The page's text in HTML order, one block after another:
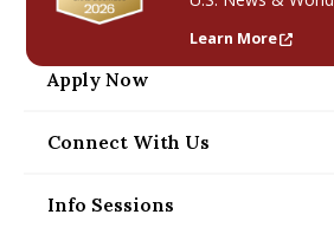
Menu Item
Learn More
https://applygrad.umass.edu/
Apply Now
/programs/masters/contact-
Connect With Us
/programs/masters/ms/
Info Sessions